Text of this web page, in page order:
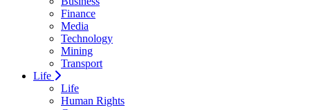
Finance
Media
Technology
Mining
Transport
Life
Life
Human Rights